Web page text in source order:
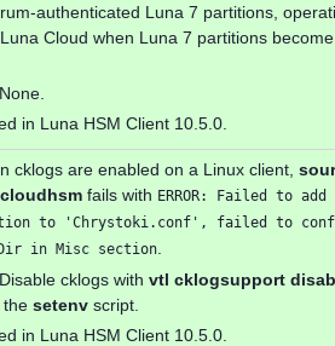
authenticated Luna 7 partitions,
Cloud when Luna 7 partitions become
None.
in Luna HSM Client 10.5.0.
cklogs are enabled on a Linux client,
fails with ERROR: Failed to add
to 'Chrystoki.conf', failed to
in Misc section
Disable cklogs with vtl cklogsupport
the setenv script.
in Luna HSM Client 10.5.0.